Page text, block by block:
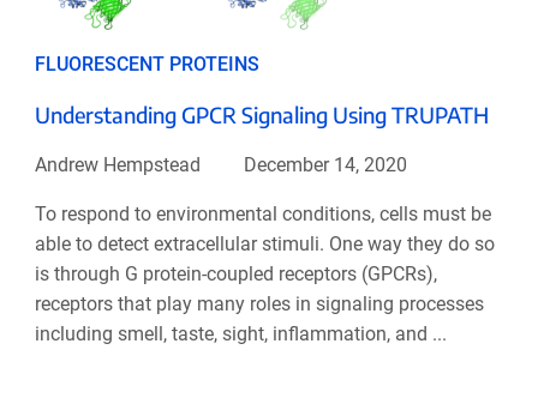
FLUORESCENT PROTEINS
Understanding GPCR Signaling Using TRUPATH
Andrew Hempstead December 14, 2020
To respond to environmental conditions, cells must be
able to detect extracellular stimuli. One way they do so
is through G protein-coupled receptors (GPCRs),
receptors that play many roles in signaling processes
including smell, taste, sight, inflammation, and ...